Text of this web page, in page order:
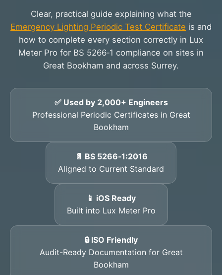
Clear, practical guide explaining what the
Emergency Lighting Periodic Test Certificate is and
how to complete every section correctly in Lux
Meter Pro for BS 5266‑1 compliance on sites in
Great Bookham and across Surrey.
✅ Used by 2,000+ Engineers
Professional Periodic Certificates in Great
Bookham
📄 BS 5266‑1:2016
Aligned to Current Standard
📱 iOS Ready
Built into Lux Meter Pro
🔒 ISO Friendly
Audit-Ready Documentation for Great
Bookham